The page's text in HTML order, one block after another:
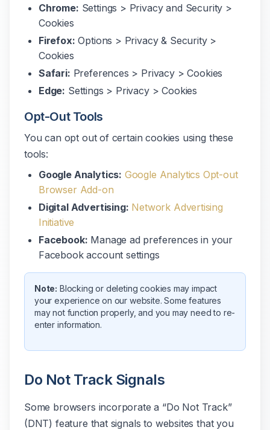
Chrome: Settings > Privacy and Security >
Cookies
Firefox: Options > Privacy & Security >
Cookies
Safari: Preferences > Privacy > Cookies
Edge: Settings > Privacy > Cookies
Opt-Out Tools
You can opt out of certain cookies using these
tools:
Google Analytics: Google Analytics Opt-out
Browser Add-on
Digital Advertising: Network Advertising
Initiative
Facebook: Manage ad preferences in your
Facebook account settings
Note: Blocking or deleting cookies may impact
your experience on our website. Some features
may not function properly, and you may need to re-
enter information.
Do Not Track Signals
Some browsers incorporate a “Do Not Track”
(DNT) feature that signals to websites that you